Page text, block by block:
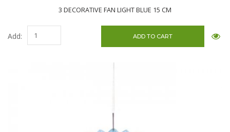
3 DECORATIVE FAN LIGHT BLUE 15 CM
Add: